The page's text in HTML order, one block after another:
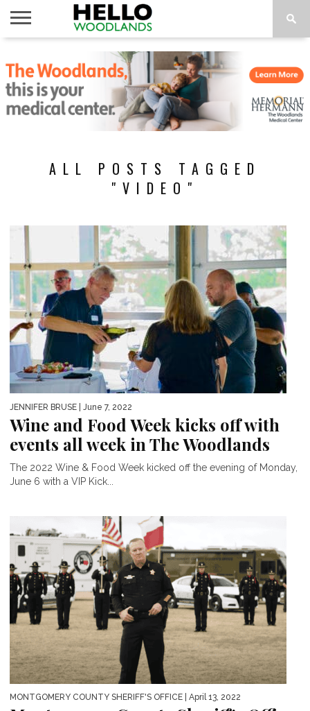
NEWS
CALENDAR
THINGS
TO DO
ABOUT
SUBSCRIBE
ALL POSTS TAGGED
"VIDEO"
JENNIFER BRUSE | June 7, 2022
Wine and Food Week kicks off with
events all week in The Woodlands
The 2022 Wine & Food Week kicked off the evening of Monday,
June 6 with a VIP Kick...
MONTGOMERY COUNTY SHERIFF'S OFFICE | April 13, 2022